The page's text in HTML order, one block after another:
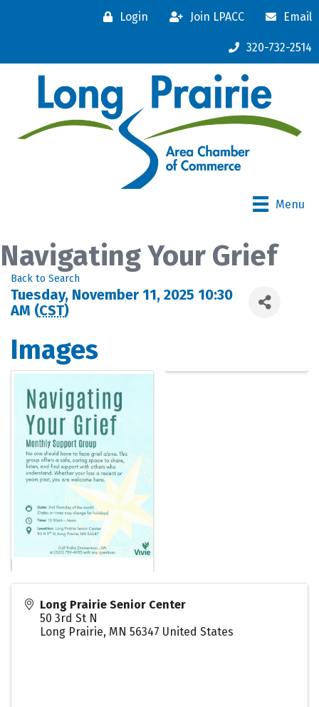
Login Join LPACC Email
320-732-2514
Menu
Navigating Your Grief
Back to Search
Tuesday, November 11, 2025 10:30
AM (CST)
Images
Long Prairie Senior Center
50 3rd St N
Long Prairie, MN 56347 United States